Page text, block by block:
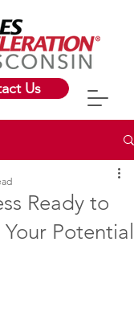
Us
Ready to
Your Potential